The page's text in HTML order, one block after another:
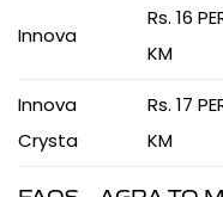
Innova
Rs. 16
KM
Innova
Crysta
Rs. 17
KM